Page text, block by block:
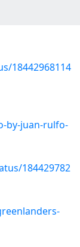
18442968114
by-juan-rulfo-
184429782